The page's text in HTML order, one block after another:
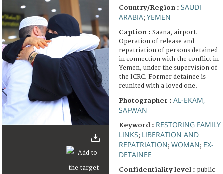
Country/Region : SAUDI
ARABIA; YEMEN
Caption : Saana, airport.
Operation of release and
repatriation of persons detained
in connection with the conflict in
Yemen, under the supervision of
the ICRC. Former detainee is
reunited with a loved one.
Photographer : AL-EKAM,
SAFWAN
Keyword : RESTORING FAMILY
LINKS; LIBERATION AND
REPATRIATION; WOMAN; EX-
DETAINEE
Confidentiality level : public